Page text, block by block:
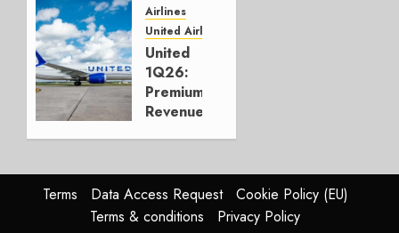
Failed
Merger
Plan
APRIL 27,
2026
0
Airlines
United Airlines
United
1Q26:
Premium
Revenue
Over
Growth”
Terms Data Access Request
Cookie Policy (EU)
Terms & conditions
Privacy Policy